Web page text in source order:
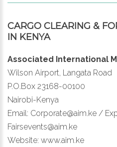
CARGO CLEARING &
IN KENYA
Associated International
Wilson Airport, Langata Road
P.O.Box 23168-00100
Nairobi-Kenya
Email: Corporate@aim.ke /
Fairsevents@aim.ke
Website: www.aim.ke